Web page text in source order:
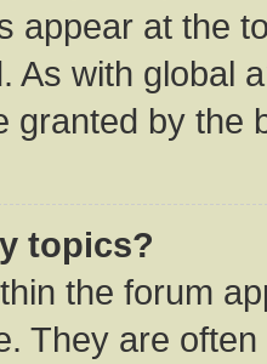
appear at the
As with global
granted by the
topics?
the forum
They are